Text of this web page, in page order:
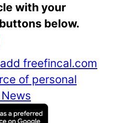
with your
below.
add freefincal.com
of personal